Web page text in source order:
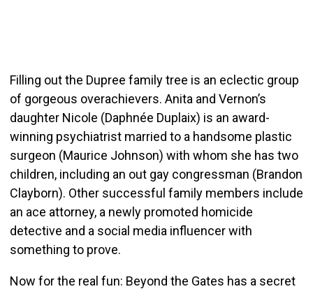
Filling out the Dupree family tree is an eclectic group
of gorgeous overachievers. Anita and Vernon’s
daughter Nicole (Daphnée Duplaix) is an award-
winning psychiatrist married to a handsome plastic
surgeon (Maurice Johnson) with whom she has two
children, including an out gay congressman (Brandon
Clayborn). Other successful family members include
an ace attorney, a newly promoted homicide
detective and a social media influencer with
something to prove.
Now for the real fun: Beyond the Gates has a secret